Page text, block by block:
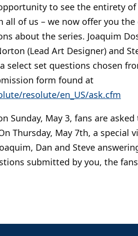
to see the entirety of
all of us – we now offer you
about the series. Joaquim
(Lead Art Designer) and
select set questions chosen
form found at
resolute/en_US/ask.cfm
Sunday, May 3, fans are
Thursday, May 7th, a special
Dan and Steve
submitted by you, the